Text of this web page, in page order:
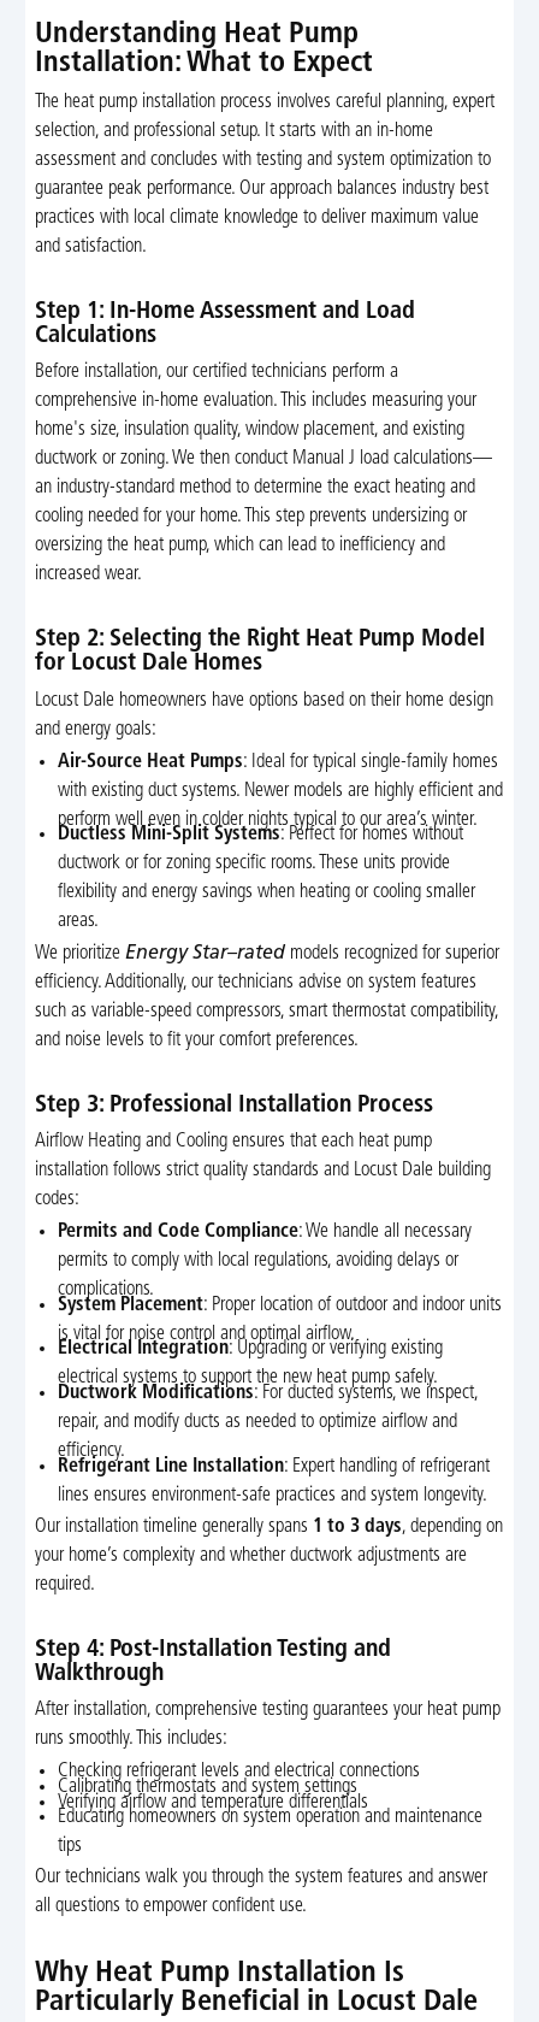
Understanding Heat Pump
Installation: What to Expect
The heat pump installation process involves careful planning, expert
selection, and professional setup. It starts with an in-home
assessment and concludes with testing and system optimization to
guarantee peak performance. Our approach balances industry best
practices with local climate knowledge to deliver maximum value
and satisfaction.
Step 1: In-Home Assessment and Load
Calculations
Before installation, our certified technicians perform a
comprehensive in-home evaluation. This includes measuring your
home's size, insulation quality, window placement, and existing
ductwork or zoning. We then conduct Manual J load calculations—
an industry-standard method to determine the exact heating and
cooling needed for your home. This step prevents undersizing or
oversizing the heat pump, which can lead to inefficiency and
increased wear.
Step 2: Selecting the Right Heat Pump Model
for Locust Dale Homes
Locust Dale homeowners have options based on their home design
and energy goals:
Air-Source Heat Pumps: Ideal for typical single-family homes
with existing duct systems. Newer models are highly efficient and
perform well even in colder nights typical to our area’s winter.
Ductless Mini-Split Systems: Perfect for homes without
ductwork or for zoning specific rooms. These units provide
flexibility and energy savings when heating or cooling smaller
areas.
We prioritize Energy Star–ratedmodels recognized for superior
efficiency. Additionally, our technicians advise on system features
such as variable-speed compressors, smart thermostat compatibility,
and noise levels to fit your comfort preferences.
Step 3: Professional Installation Process
Airflow Heating and Cooling ensures that each heat pump
installation follows strict quality standards and Locust Dale building
codes:
Permits and Code Compliance: We handle all necessary
permits to comply with local regulations, avoiding delays or
complications.
System Placement: Proper location of outdoor and indoor units
is vital for noise control and optimal airflow.
Electrical Integration: Upgrading or verifying existing
electrical systems to support the new heat pump safely.
Ductwork Modifications: For ducted systems, we inspect,
repair, and modify ducts as needed to optimize airflow and
efficiency.
Refrigerant Line Installation: Expert handling of refrigerant
lines ensures environment-safe practices and system longevity.
Our installation timeline generally spans 1 to 3 days, depending on
your home’s complexity and whether ductwork adjustments are
required.
Step 4: Post-Installation Testing and
Walkthrough
After installation, comprehensive testing guarantees your heat pump
runs smoothly. This includes:
Checking refrigerant levels and electrical connections
Calibrating thermostats and system settings
Verifying airflow and temperature differentials
Educating homeowners on system operation and maintenance
tips
Our technicians walk you through the system features and answer
all questions to empower confident use.
Why Heat Pump Installation Is
Particularly Beneficial in Locust Dale